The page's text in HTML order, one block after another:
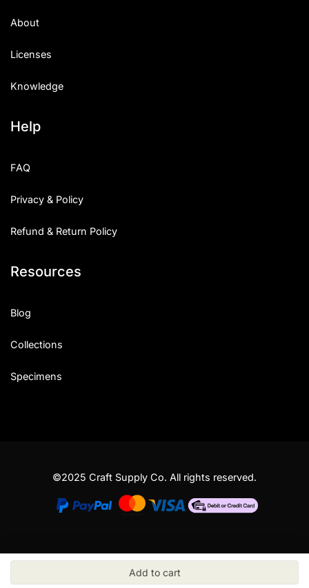
About
Licenses
Knowledge
Help
FAQ
Privacy & Policy
Refund & Return Policy
Resources
Blog
Collections
Specimens
©2025 Craft Supply Co. All rights reserved.
Add to cart